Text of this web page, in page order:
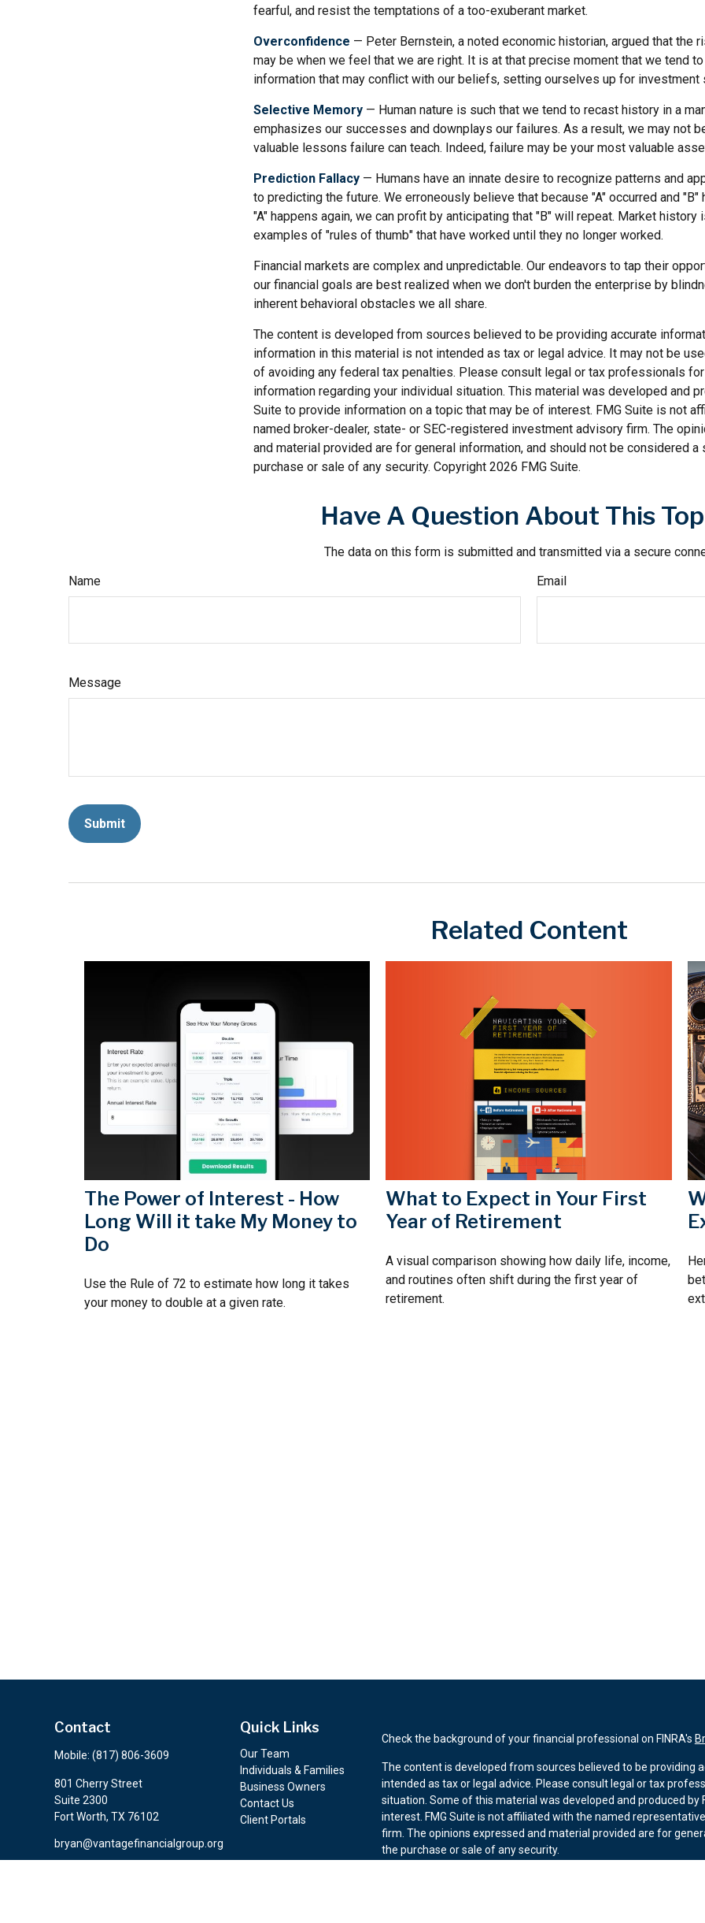
fearful, and resist the temptations of a too-exuberant market.
Overconfidence — Peter Bernstein, a noted economic historian, argued that the
may be when we feel that we are right. It is at that precise moment that we tend
information that may conflict with our beliefs, setting ourselves up for investment
Selective Memory — Human nature is such that we tend to recast history in a
emphasizes our successes and downplays our failures. As a result, we may not
valuable lessons failure can teach. Indeed, failure may be your most valuable
Prediction Fallacy — Humans have an innate desire to recognize patterns and
to predicting the future. We erroneously believe that because "A" occurred and "B"
"A" happens again, we can profit by anticipating that "B" will repeat. Market
examples of "rules of thumb" that have worked until they no longer worked.
Financial markets are complex and unpredictable. Our endeavors to tap their
our financial goals are best realized when we don't burden the enterprise by
inherent behavioral obstacles we all share.
The content is developed from sources believed to be providing accurate
information in this material is not intended as tax or legal advice. It may not be
of avoiding any federal tax penalties. Please consult legal or tax professionals
information regarding your individual situation. This material was developed and
Suite to provide information on a topic that may be of interest. FMG Suite is not
named broker-dealer, state- or SEC-registered investment advisory firm. The
and material provided are for general information, and should not be considered
purchase or sale of any security. Copyright 2026 FMG Suite.
Have A Question About This
The data on this form is submitted and transmitted via a secure
Name
Email
Message
Related Content
The Power of Interest - How
Long Will it take My Money to
Do
Use the Rule of 72 to estimate how long it takes
your money to double at a given rate.
What to Expect in Your First
Year of Retirement
A visual comparison showing how daily life, income,
and routines often shift during the first year of
retirement.
Contact
Mobile: (817) 806-3609
801 Cherry Street
Suite 2300
Fort Worth, TX 76102
bryan@vantagefinancialgroup.org
Quick Links
Our Team
Individuals & Families
Business Owners
Contact Us
Client Portals
Check the background of your financial professional on FINRA's
The content is developed from sources believed to be
intended as tax or legal advice. Please consult legal or tax
situation. Some of this material was developed and produced
interest. FMG Suite is not affiliated with the named
firm. The opinions expressed and material provided are for
the purchase or sale of any security.